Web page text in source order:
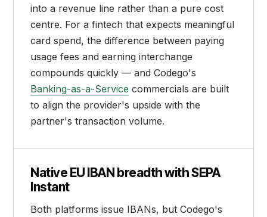
into a revenue line rather than a pure cost
centre. For a fintech that expects meaningful
card spend, the difference between paying
usage fees and earning interchange
compounds quickly — and Codego's
Banking-as-a-Service commercials are built
to align the provider's upside with the
partner's transaction volume.
Native EU IBAN breadth with SEPA
Instant
Both platforms issue IBANs, but Codego's